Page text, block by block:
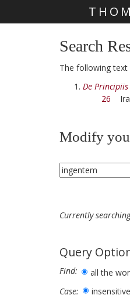
Search
The following
De
26
Modify
Currently
Query
Find: all the
Case:
insensitive